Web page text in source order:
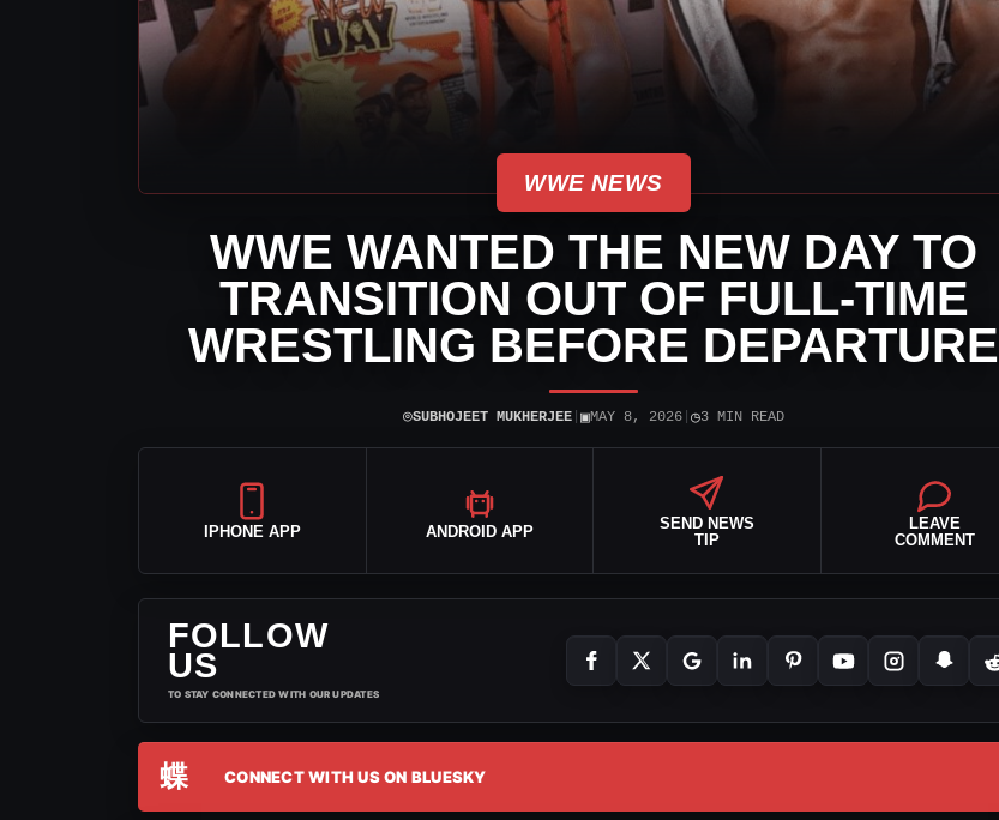
WWE NEWS
WWE WANTED THE NEW DAY TO
TRANSITION OUT OF FULL-TIME
WRESTLING BEFORE DEPARTURE
⌾SUBHOJEET MUKHERJEE ▣MAY 8, 2026 ◷3 MIN READ
IPHONE APP ANDROID APP
SEND NEWS
TIP
LEAVE
COMMENT
FOLLOW
US
TO STAY CONNECTED WITH OUR UPDATES
蝶 CONNECT WITH US ON BLUESKY